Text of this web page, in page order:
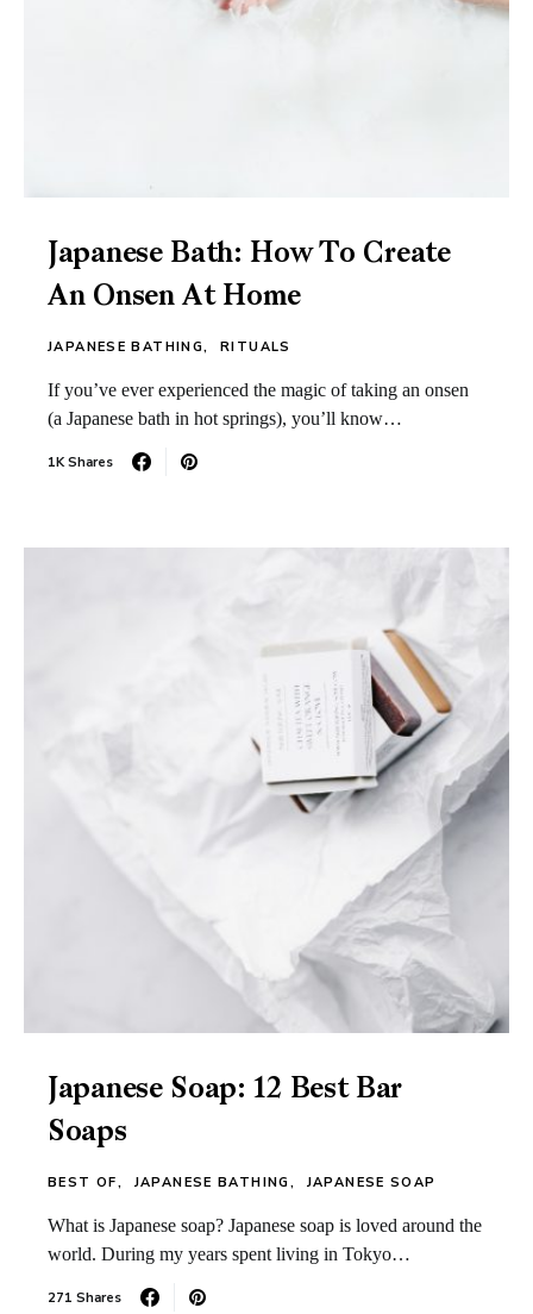
Japanese Bath: How To Create
An Onsen At Home
JAPANESE BATHING RITUALS
If you’ve ever experienced the magic of taking an onsen
(a Japanese bath in hot springs), you’ll know…
1K Shares
Japanese Soap: 12 Best Bar
Soaps
BEST OF JAPANESE BATHING JAPANESE SOAP
What is Japanese soap? Japanese soap is loved around the
world. During my years spent living in Tokyo…
271 Shares